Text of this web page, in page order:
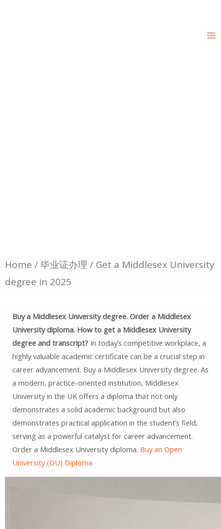
我们致力于提供全球高水平的文凭打印与证
Home /毕业证办理 / Get a Middlesex University
degree in 2025
Buy a Middlesex University degree. Order a Middlesex
University diploma. How to get a Middlesex University
degree and transcript?In today’s competitive workplace, a
highly valuable academic certificate can be a crucial step in
career advancement. Buy a Middlesex University degree. As
a modern, practice-oriented institution, Middlesex
University in the UK offers a diploma that not only
demonstrates a solid academic background but also
demonstrates practical application in the student’s field,
serving as a powerful catalyst for career advancement.
Order a Middlesex University diploma. Buy an Open
University (OU) Diploma.